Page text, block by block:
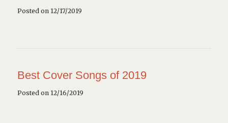
Posted on 12/17/2019
Best Cover Songs of 2019
Posted on 12/16/2019